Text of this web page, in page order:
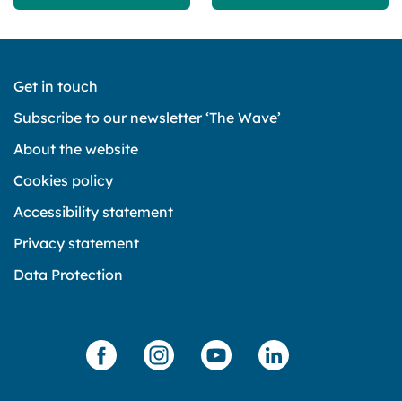
Get in touch
Subscribe to our newsletter ‘The Wave’
About the website
Cookies policy
Accessibility statement
Privacy statement
Data Protection